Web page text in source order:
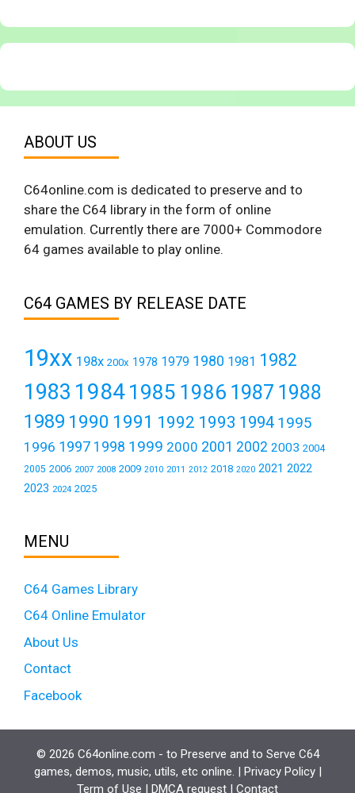
ABOUT US
C64online.com is dedicated to preserve and to
share the C64 library in the form of online
emulation. Currently there are 7000+ Commodore
64 games available to play online.
C64 GAMES BY RELEASE DATE
19xx 198x 200x 1978 1979 1980 1981 1982
1983 19841985 1986 1987 1988
1989 1990 1991 1992 1993 1994 1995
1996 1997 1998 1999 2000 2001 2002 2003 2004
2005 2006 2007 2008 2009 2010 2011 2012 2018 2020 2021 2022
2023 2024 2025
MENU
C64 Games Library
C64 Online Emulator
About Us
Contact
Facebook
© 2026 C64online.com - to Preserve and to Serve C64
games, demos, music, utils, etc online. | Privacy Policy|
Term of Use | DMCA request | Contact